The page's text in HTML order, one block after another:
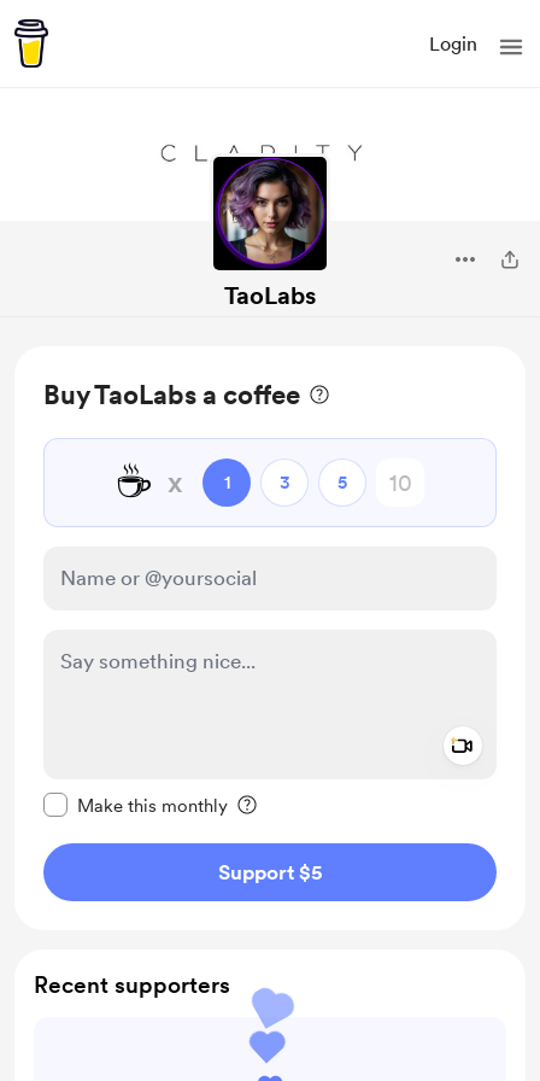
Login
TaoLabs
Buy TaoLabs a coffee
☕ x 1 3 5
Make this monthly
Support $5
Recent supporters